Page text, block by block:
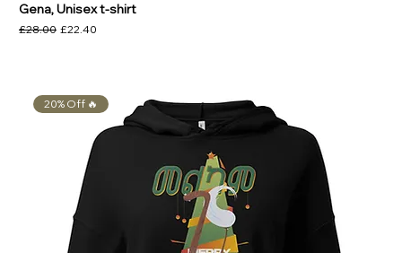
Gena, Unisex t-shirt
Regular Price
£28.00 Sale Price
£22.40
20% Off 🔥